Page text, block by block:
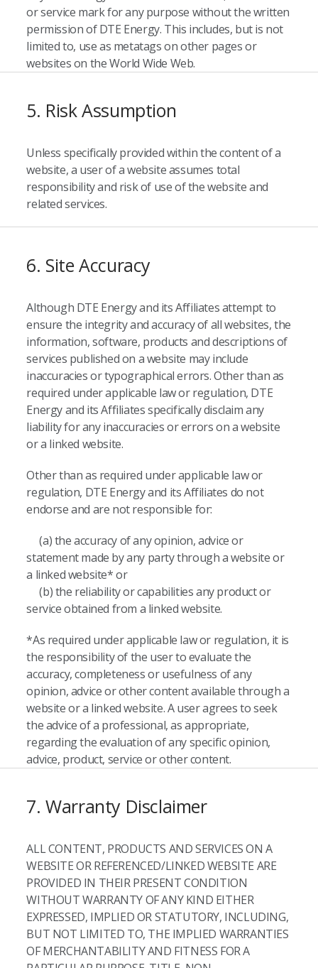
or service mark for any purpose without the written
permission of DTE Energy. This includes, but is not
limited to, use as metatags on other pages or
websites on the World Wide Web.
5. Risk Assumption
Unless specifically provided within the content of a
website, a user of a website assumes total
responsibility and risk of use of the website and
related services.
6. Site Accuracy
Although DTE Energy and its Affiliates attempt to
ensure the integrity and accuracy of all websites, the
information, software, products and descriptions of
services published on a website may include
inaccuracies or typographical errors. Other than as
required under applicable law or regulation, DTE
Energy and its Affiliates specifically disclaim any
liability for any inaccuracies or errors on a website
or a linked website.
Other than as required under applicable law or
regulation, DTE Energy and its Affiliates do not
endorse and are not responsible for:
(a) the accuracy of any opinion, advice or
statement made by any party through a website or
a linked website* or
(b) the reliability or capabilities any product or
service obtained from a linked website.
*As required under applicable law or regulation, it is
the responsibility of the user to evaluate the
accuracy, completeness or usefulness of any
opinion, advice or other content available through a
website or a linked website. A user agrees to seek
the advice of a professional, as appropriate,
regarding the evaluation of any specific opinion,
advice, product, service or other content.
7. Warranty Disclaimer
ALL CONTENT, PRODUCTS AND SERVICES ON A
WEBSITE OR REFERENCED/LINKED WEBSITE ARE
PROVIDED IN THEIR PRESENT CONDITION
WITHOUT WARRANTY OF ANY KIND EITHER
EXPRESSED, IMPLIED OR STATUTORY, INCLUDING,
BUT NOT LIMITED TO, THE IMPLIED WARRANTIES
OF MERCHANTABILITY AND FITNESS FOR A